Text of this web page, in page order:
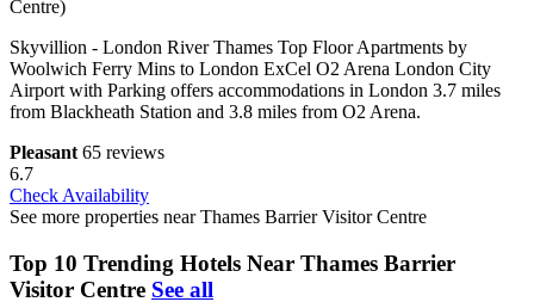
Centre)
Skyvillion - London River Thames Top Floor Apartments by
Woolwich Ferry Mins to London ExCel O2 Arena London City
Airport with Parking offers accommodations in London 3.7 miles
from Blackheath Station and 3.8 miles from O2 Arena.
Pleasant 65 reviews
6.7
Check Availability
See more properties near Thames Barrier Visitor Centre
Top 10 Trending Hotels Near Thames Barrier
Visitor Centre See all